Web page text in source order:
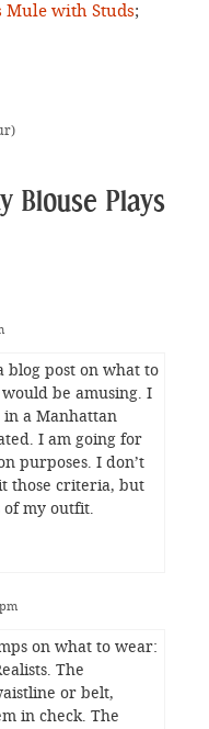
Mule with Studs;
Blouse Plays
blog post on what to
be amusing. I
in a Manhattan
I am going for
purposes. I don’t
those criteria, but
my outfit.
on what to wear:
The
or belt,
in check. The